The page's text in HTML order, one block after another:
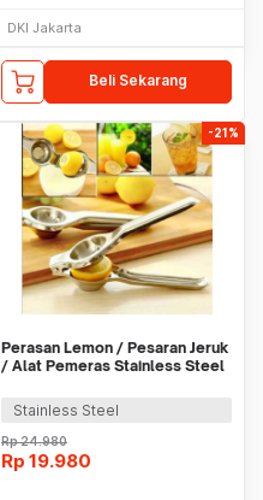
DKI Jakarta
Beli Sekarang
-21%
Perasan Lemon / Pesaran Jeruk
/ Alat Pemeras Stainless Steel
Stainless Steel
Rp24.980
Rp 19.980